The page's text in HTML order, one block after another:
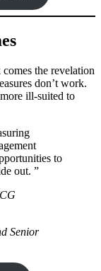
the revelation
don’t work.
ill-suited to
to
out. ”
Senior